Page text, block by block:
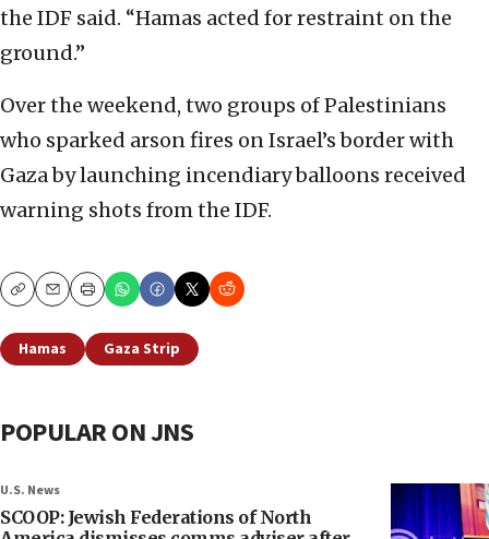
the IDF said. “Hamas acted for restraint on the
ground.”
Over the weekend, two groups of Palestinians
who sparked arson fires on Israel’s border with
Gaza by launching incendiary balloons received
warning shots from the IDF.
CopyEmailPrint
Hamas Gaza Strip
POPULAR ON JNS
U.S. News
SCOOP: Jewish Federations of North